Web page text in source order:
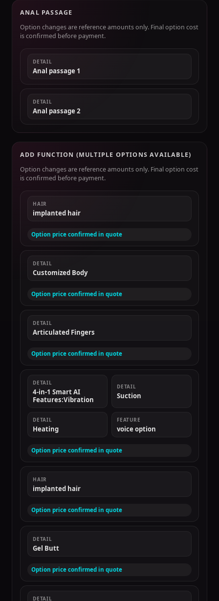
ANAL PASSAGE
Option changes are reference amounts only. Final option cost
is confirmed before payment.
DETAIL
Anal passage 1
DETAIL
Anal passage 2
ADD FUNCTION (MULTIPLE OPTIONS AVAILABLE)
Option changes are reference amounts only. Final option cost
is confirmed before payment.
HAIR
implanted hair
Option price confirmed in quote
DETAIL
Customized Body
Option price confirmed in quote
DETAIL
Articulated Fingers
Option price confirmed in quote
DETAIL
4-in-1 Smart AI
Features:Vibration
DETAIL
Suction
DETAIL
Heating
FEATURE
voice option
Option price confirmed in quote
HAIR
implanted hair
Option price confirmed in quote
DETAIL
Gel Butt
Option price confirmed in quote
DETAIL